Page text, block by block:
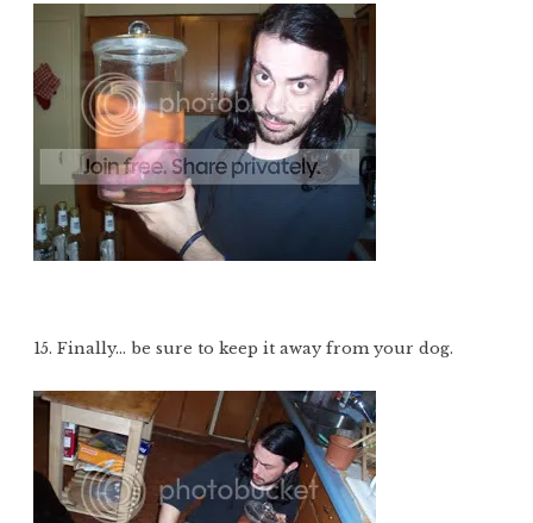
15. Finally… be sure to keep it away from your dog.